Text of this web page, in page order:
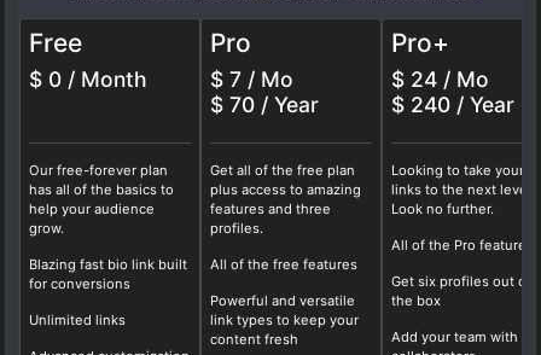
Free
$ 0 / Month
Our free-forever plan
has all of the basics to
help your audience
grow.
Blazing fast bio link built
for conversions
Unlimited links
Pro
$ 7 / Mo
$ 70 / Year
Get all of the free plan
plus access to amazing
features and three
profiles.
All of the free features
Powerful and versatile
link types to keep your
content fresh
Pro+
$ 24 / Mo
$ 240 / Year
Looking to take your
links to the next level?
Look no further.
All of the Pro features
Get six profiles out of
the box
Add your team with